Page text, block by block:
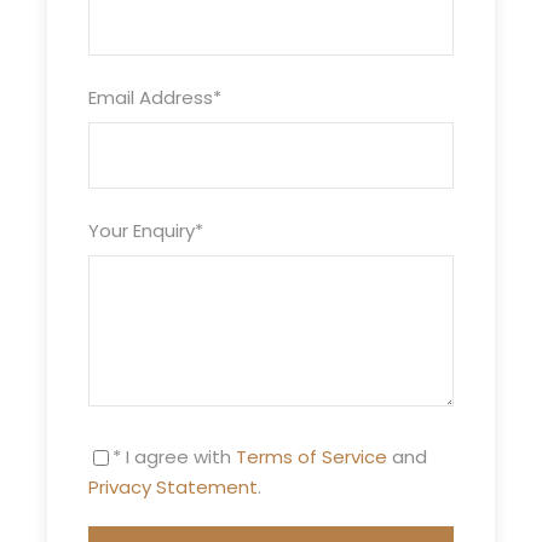
Email Address*
Your Enquiry*
* I agree with Terms of Service and
Privacy Statement.
Itinerary
Night 1 Erg Chigaga
Morocco. Visit of the sacred oasis, then progress
to the dunes of Erg Chigaga. Watch the sunset